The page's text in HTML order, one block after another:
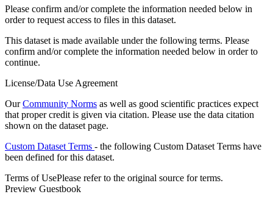
Please confirm and/or complete the information needed below in
order to request access to files in this dataset.
This dataset is made available under the following terms. Please
confirm and/or complete the information needed below in order to
continue.
License/Data Use Agreement
OurCommunity Norms as well as good scientific practices expect
that proper credit is given via citation. Please use the data citation
shown on the dataset page.
Custom Dataset Terms - the following Custom Dataset Terms have
been defined for this dataset.
Terms of UsePlease refer to the original source for terms.
Preview Guestbook